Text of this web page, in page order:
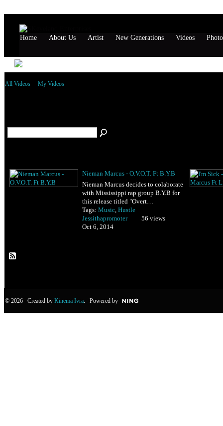
Home About Us Artist New Generations Videos
All Videos My Videos
Nieman Marcus - O.V.O.T. Ft B.Y.B
Nieman Marcus decides to colaborate
with Mississippi rap group B.Y.B for
this release titled "Overt…
Tags: Music, Hustle
Jessithapromoter
Oct 6, 2014
56 views
© 2026 Created by Kinema Ivra. Powered by